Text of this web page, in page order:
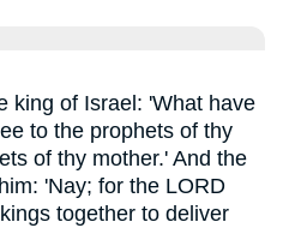
king of Israel: 'What have
to the prophets of thy
of thy mother.' And the
'Nay; for the LORD
together to deliver